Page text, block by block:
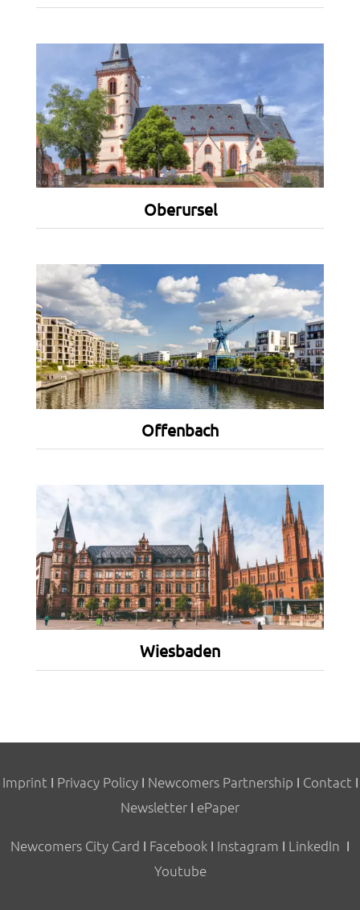
Oberursel
Offenbach
Wiesbaden
Imprint I Privacy PolicyI Newcomers Partnership I Contact I
Newsletter I ePaper
Newcomers City Card I Facebook I Instagram I LinkedIn I
Youtube